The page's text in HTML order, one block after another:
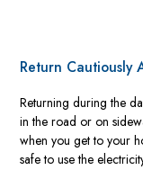
Return Cautiously
Returning during the
in the road or on
when you get to your
safe to use the